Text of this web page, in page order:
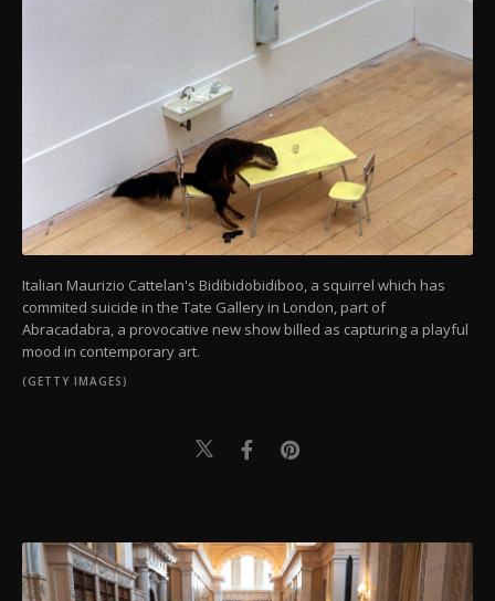
Italian Maurizio Cattelan's Bidibidobidiboo, a squirrel which has
commited suicide in the Tate Gallery in London, part of
Abracadabra, a provocative new show billed as capturing a playful
mood in contemporary art.
(GETTY IMAGES)